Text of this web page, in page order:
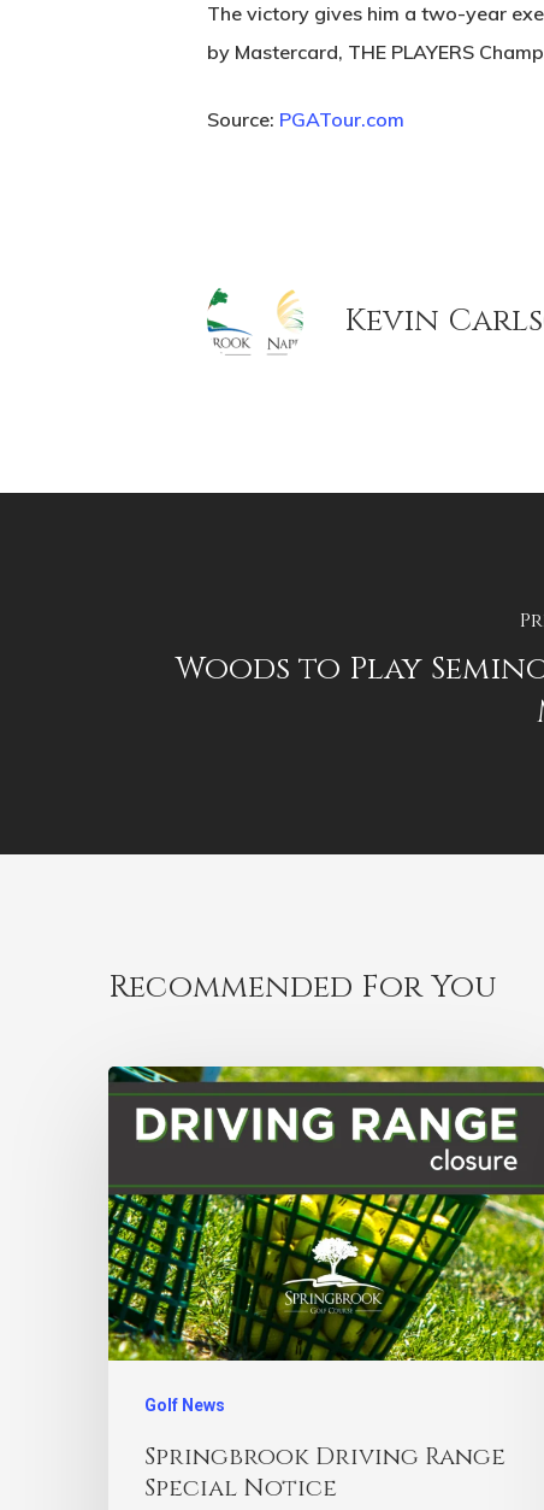
The victory gives him a two-year
by Mastercard, THE PLAYERS
Source: PGATour.com
Kevin
Woods to Play
Recommended For You
Golf News
Springbrook Driving Range
Special Notice